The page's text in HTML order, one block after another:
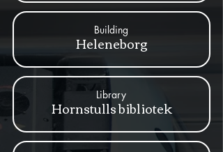
Heleneborg
Building
Hornstulls bibliotek
Library